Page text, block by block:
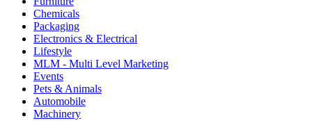
Chemicals
Packaging
Electronics & Electrical
Lifestyle
MLM - Multi Level Marketing
Events
Pets & Animals
Automobile
Machinery